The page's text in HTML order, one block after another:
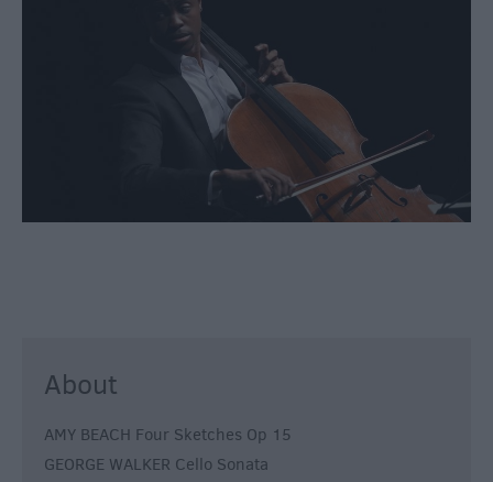
Event
About
AMY BEACH Four Sketches Op 15
GEORGE WALKER Cello Sonata